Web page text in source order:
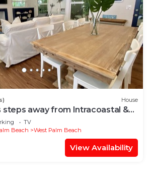
House
steps away from Intracoastal &
TV
Beach
West Palm Beach
View Availability